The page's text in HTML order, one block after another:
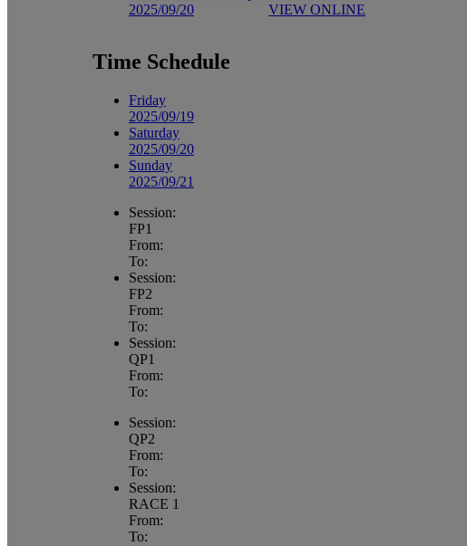
2025/09/20 VIEW ONLINE
Time Schedule
Friday
2025/09/19
Saturday
2025/09/20
Sunday
2025/09/21
Session:
FP1
From:
To:
Session:
FP2
From:
To:
Session:
QP1
From:
To:
Session:
QP2
From:
To:
Session:
RACE 1
From:
To: